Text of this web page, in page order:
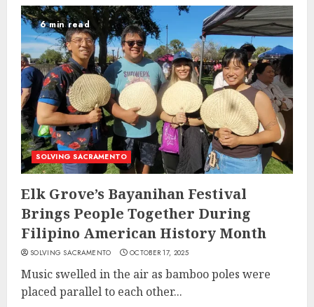
6 min read
SOLVING SACRAMENTO
Elk Grove’s Bayanihan Festival
Brings People Together During
Filipino American History Month
SOLVING SACRAMENTO OCTOBER 17, 2025
Music swelled in the air as bamboo poles were
placed parallel to each other...